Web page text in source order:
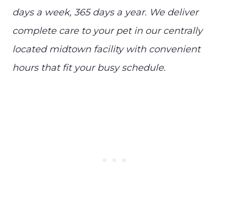
days a week, 365 days a year. We deliver
complete care to your pet in our centrally
located midtown facility with convenient
hours that fit your busy schedule.